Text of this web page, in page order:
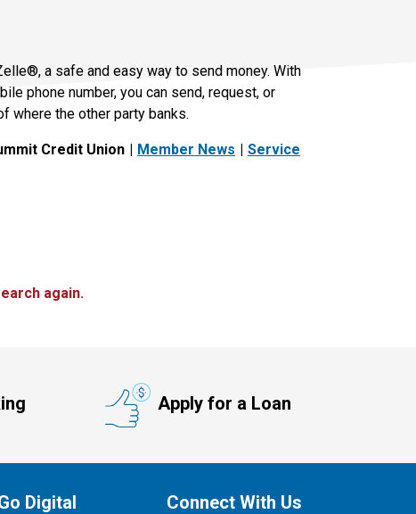
a safe and easy way to send money. With
phone number, you can send, request, or
where the other party banks.
Credit Union Member News Service
again.
Apply for a Loan
Digital Connect With Us